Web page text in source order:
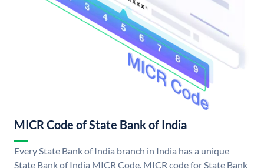
MICR Code of State Bank of India
Every State Bank of India branch in India has a unique
State Bank of India MICR Code. MICR code for State Bank